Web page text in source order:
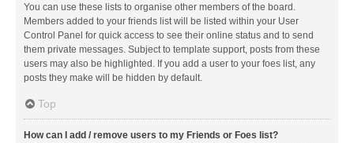
You can use these lists to organise other members of the board.
Members added to your friends list will be listed within your User
Control Panel for quick access to see their online status and to send
them private messages. Subject to template support, posts from these
users may also be highlighted. If you add a user to your foes list, any
posts they make will be hidden by default.
Top
How can I add / remove users to my Friends or Foes list?